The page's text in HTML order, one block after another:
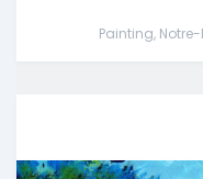
Painting,